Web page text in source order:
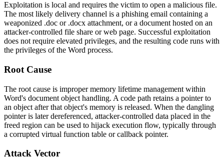
Exploitation is local and requires the victim to open a malicious file.
The most likely delivery channel is a phishing email containing a
weaponized .doc or .docx attachment, or a document hosted on an
attacker-controlled file share or web page. Successful exploitation
does not require elevated privileges, and the resulting code runs with
the privileges of the Word process.
Root Cause
The root cause is improper memory lifetime management within
Word's document object handling. A code path retains a pointer to
an object after that object's memory is released. When the dangling
pointer is later dereferenced, attacker-controlled data placed in the
freed region can be used to hijack execution flow, typically through
a corrupted virtual function table or callback pointer.
Attack Vector